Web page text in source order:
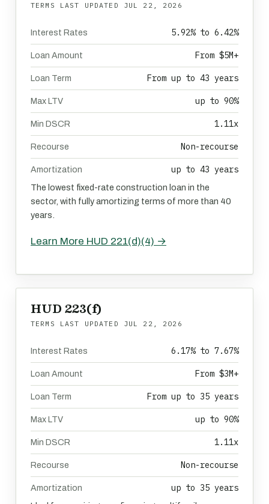
TERMS LAST UPDATED JUL 22, 2026
Interest Rates 5.92% to 6.42%
Loan Amount From $5M+
Loan Term From up to 43 years
Max LTV up to 90%
Min DSCR 1.11x
Recourse Non-recourse
Amortization up to 43 years
The lowest fixed-rate construction loan in the
sector, with fully amortizing terms of more than 40
years.
Learn More HUD 221(d)(4) →
HUD 223(f)
TERMS LAST UPDATED JUL 22, 2026
Interest Rates 6.17% to 7.67%
Loan Amount From $3M+
Loan Term From up to 35 years
Max LTV up to 90%
Min DSCR 1.11x
Recourse Non-recourse
Amortization up to 35 years